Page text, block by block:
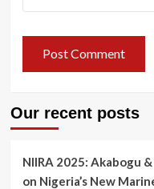
Our recent posts
NIIRA 2025: Akabogu
on Nigeria’s New